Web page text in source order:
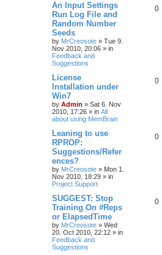
An Input Settings
Run Log File and
Random Number
Seeds
by MrCreosote » Tue 9.
Nov 2010, 20:06 » in
Feedback and
Suggestions
0
License
Installation under
Win7
by Admin » Sat 6. Nov
2010, 17:26 » in All
about using MemBrain
0
Leaning to use
RPROP:
Suggestions/Refer
ences?
by MrCreosote » Mon 1.
Nov 2010, 18:29 » in
Project Support
0
SUGGEST: Stop
Training On #Reps
or ElapsedTime
by MrCreosote » Wed
20. Oct 2010, 22:12 » in
Feedback and
Suggestions
0